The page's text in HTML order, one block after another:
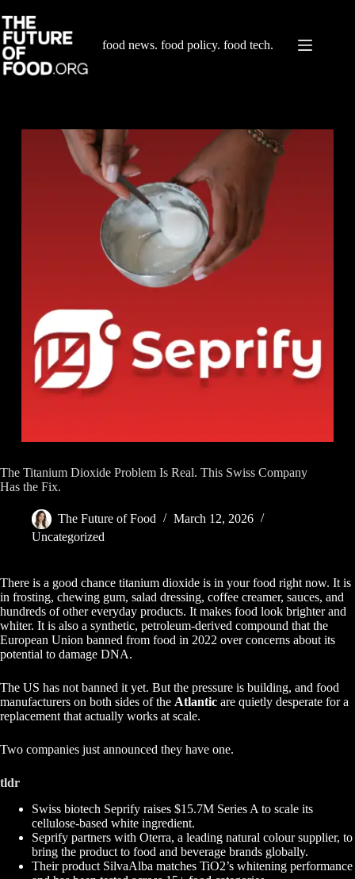
to
content
food news. food policy. food tech.
The Titanium Dioxide Problem Is Real. This Swiss Company
Has the Fix.
The Future of Food
March 12, 2026
Uncategorized
There is a good chance titanium dioxide is in your food right now. It is
in frosting, chewing gum, salad dressing, coffee creamer, sauces, and
hundreds of other everyday products. It makes food look brighter and
whiter. It is also a synthetic, petroleum-derived compound that the
European Union banned from food in 2022 over concerns about its
potential to damage DNA.
The US has not banned it yet. But the pressure is building, and food
manufacturers on both sides of the Atlantic are quietly desperate for a
replacement that actually works at scale.
Two companies just announced they have one.
tldr
Swiss biotech Seprify raises $15.7M Series A to scale its
cellulose-based white ingredient.
Seprify partners with Oterra, a leading natural colour supplier, to
bring the product to food and beverage brands globally.
Their product SilvaAlba matches TiO2’s whitening performance